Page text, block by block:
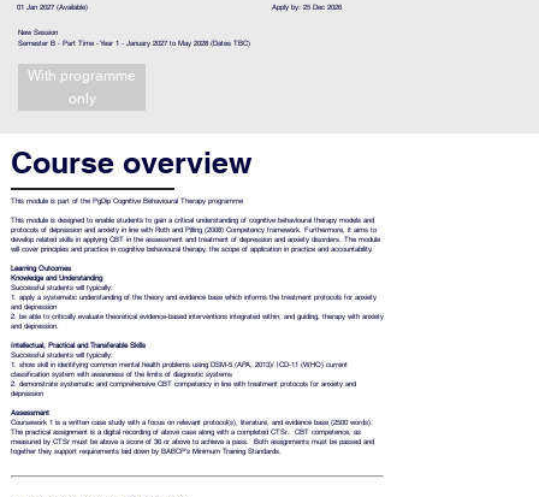
01 Jan 2027 (Available) Apply by: 25 Dec 2026
New Session
Semester B - Part Time - Year 1 - January 2027 to May 2028 (Dates TBC)
With programme
only
Course overview
This module is part of the PgDip Cognitive Behavioural Therapy programme
This module is designed to enable students to gain a critical understanding of cognitive behavioural therapy models and
protocols of depression and anxiety in line with Roth and Pilling (2008) Competency framework. Furthermore, it aims to
develop related skills in applying CBT in the assessment and treatment of depression and anxiety disorders. The module
will cover principles and practice in cognitive behavioural therapy, the scope of application in practice and accountability.
Learning Outcomes
Knowledge and Understanding
Successful students will typically:
1. apply a systematic understanding of the theory and evidence base which informs the treatment protocols for anxiety
and depression
2. be able to critically evaluate theoretical evidence-based interventions integrated within, and guiding, therapy with anxiety
and depression.
Intellectual, Practical and Transferable Skills
Successful students will typically:
1. show skill in identifying common mental health problems using DSM-5 (APA, 2013)/ ICD-11 (WHO) current
classification system with awareness of the limits of diagnostic systems
2. demonstrate systematic and comprehensive CBT competency in line with treatment protocols for anxiety and
depression
Assessment
Coursework 1 is a written case study with a focus on relevant protocol(s), literature, and evidence base (2500 words).
The practical assignment is a digital recording of above case along with a completed CTSr. CBT competence, as
measured by CTSr must be above a score of 36 or above to achieve a pass. Both assignments must be passed and
together they support requirements laid down by BABCP’s Minimum Training Standards.